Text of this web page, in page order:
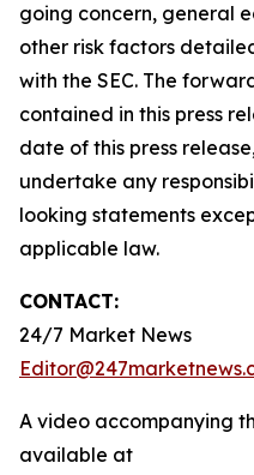
going concern, general
other risk factors
with the SEC. The
contained in this press
date of this press
undertake any
looking statements
applicable law.
CONTACT:
24/7 Market News
A video accompanying
available at